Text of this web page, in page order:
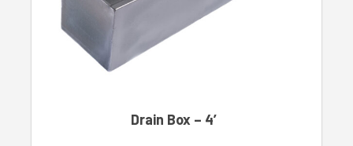
Drain Box – 4′